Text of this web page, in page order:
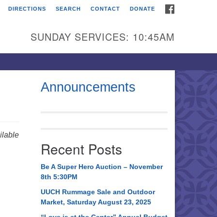
Universalist
Broadmor Rd.
AL, 35810
AL 35814
534-0508
DIRECTIONS SEARCH CONTACT DONATE
SUNDAY SERVICES: 10:45AM
Announcements
Recent Posts
Be A Super Hero Auction – November
8th 5:30PM
UUCH Rummage Sale and Outdoor
Market, Saturday August 23, 2025